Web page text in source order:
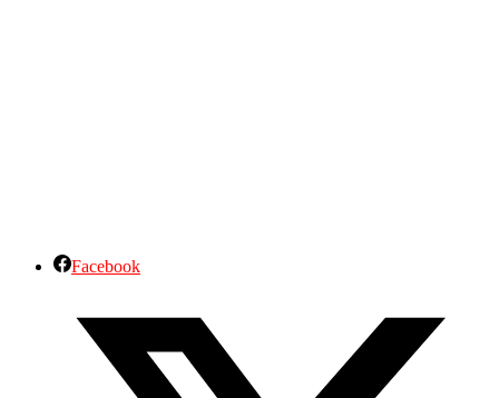
Facebook